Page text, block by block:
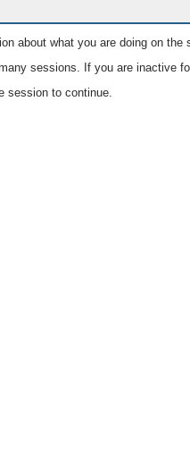
about what you are doing on
sessions. If you are inactive
session to continue.